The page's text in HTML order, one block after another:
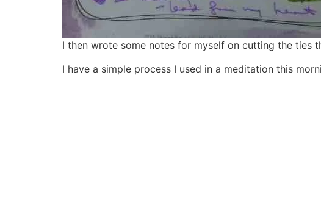
I then wrote some notes for myself on cutting the ties
I have a simple process I used in a meditation this